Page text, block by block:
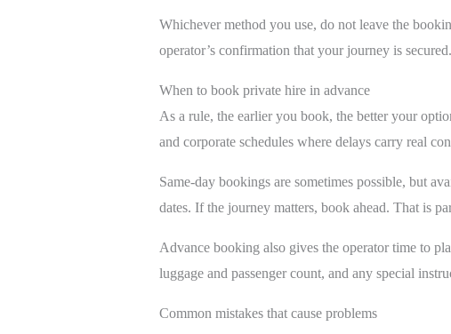
Whichever method you use, do not leave the
operator’s confirmation that your journey is secured.
When to book private hire in advance
As a rule, the earlier you book, the better your
and corporate schedules where delays carry real
Same-day bookings are sometimes possible, but
dates. If the journey matters, book ahead. That is
Advance booking also gives the operator time to
luggage and passenger count, and any special
Common mistakes that cause problems